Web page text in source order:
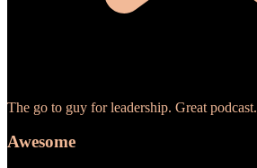
The go to guy for leadership. Great podcast.
Awesome